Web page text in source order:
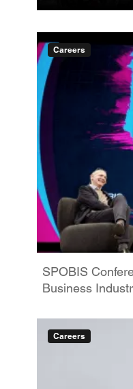
Careers
SPOBIS
Business
Careers